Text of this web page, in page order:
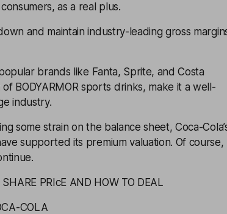
as a real plus.
and maintain industry-leading gross
brands like Fanta, Sprite, and Costa
BODYARMOR sports drinks, make it a well-
industry.
some strain on the balance sheet, Coca-
supported its premium valuation. Of course,
PRIcE AND HOW TO DEAL
COLA